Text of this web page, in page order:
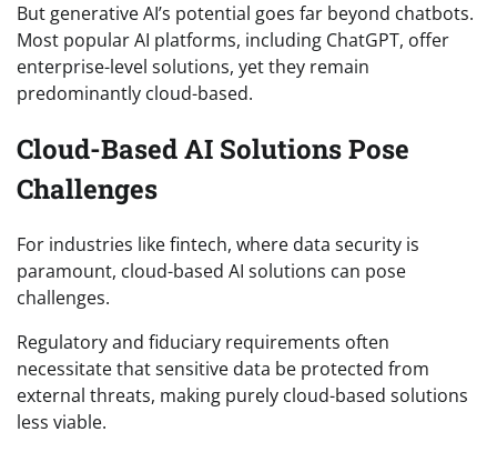
But generative AI’s potential goes far beyond chatbots.
Most popular AI platforms, including ChatGPT, offer
enterprise-level solutions, yet they remain
predominantly cloud-based.
Cloud-Based AI Solutions Pose
Challenges
For industries like fintech, where data security is
paramount, cloud-based AI solutions can pose
challenges.
Regulatory and fiduciary requirements often
necessitate that sensitive data be protected from
external threats, making purely cloud-based solutions
less viable.